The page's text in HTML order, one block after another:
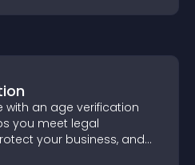
with an age verification
you meet legal
your business, and